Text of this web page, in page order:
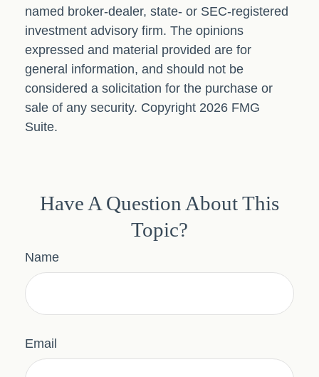
named broker-dealer, state- or SEC-registered
investment advisory firm. The opinions
expressed and material provided are for
general information, and should not be
considered a solicitation for the purchase or
sale of any security. Copyright 2026 FMG
Suite.
Have A Question About This
Topic?
Name
Email